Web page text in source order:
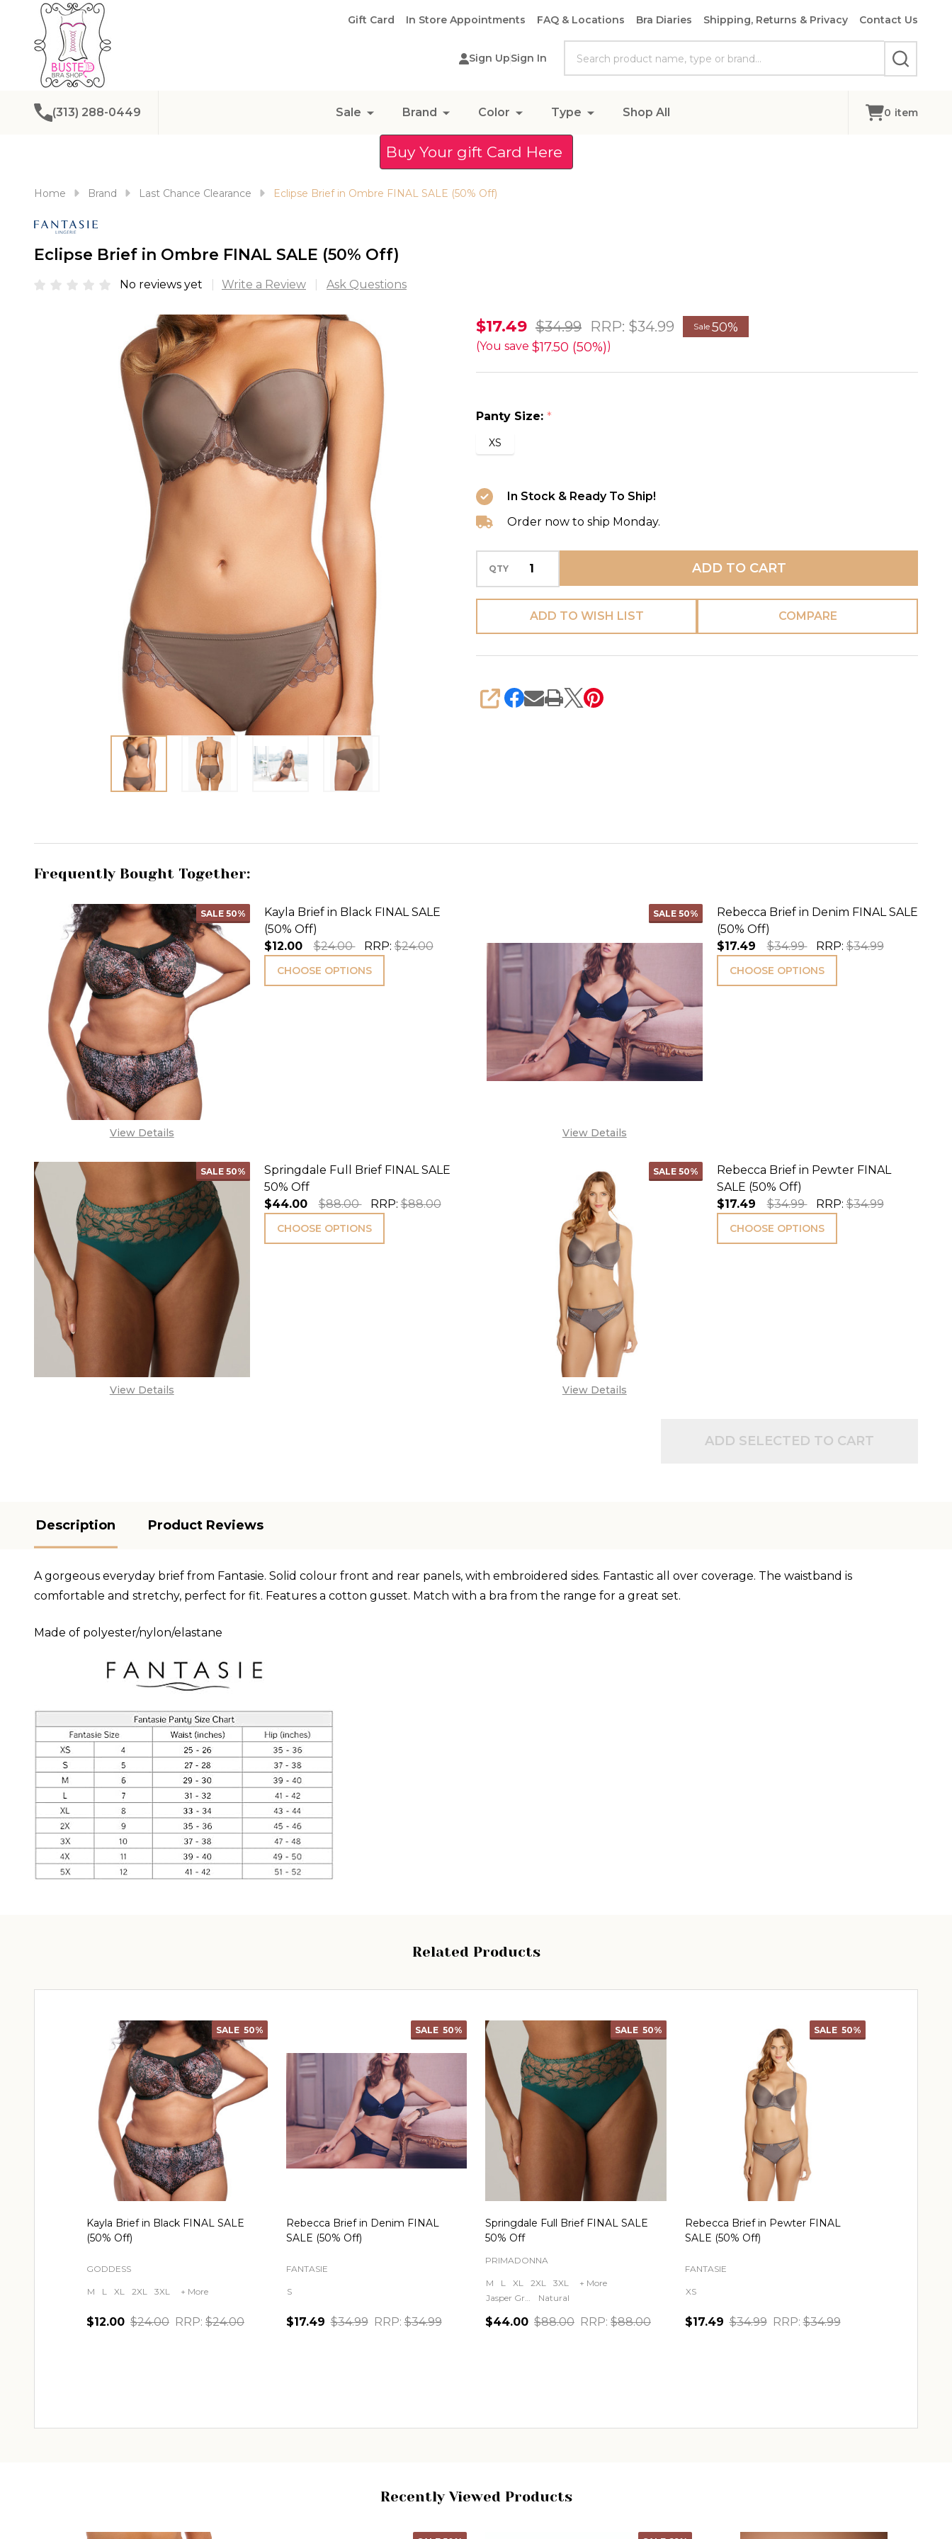
Gift Card In Store Appointments FAQ & Locations Bra Diaries Shipping, Returns & Privacy Contact Us
Sign UpSign In
SEARCH
(313) 288-0449 Sale Brand Color Type Shop All 0 item
Buy Your gift Card Here
Home Brand Last Chance Clearance Eclipse Brief in Ombre FINAL SALE (50% Off)
Eclipse Brief in Ombre FINAL SALE (50% Off)
No reviews yet Write a Review Ask Questions
Eclipse
Brief
FINAL
SALE
(50%
$17.49 $34.99 RRP: $34.99 Sale 50%
(You save $17.50 (50%))
Panty Size: *
XS
In Stock & Ready To Ship!
Order now to ship Monday.
QTY ADD TO CART
ADD TO WISH LIST COMPARE
SHARE
Frequently Bought Together:
SALE 50%
View Details
Kayla Brief in Black FINAL SALE
(50% Off)
$12.00
$24.00 RRP:$24.00
CHOOSE OPTIONS
SALE 50%
View Details
Rebecca Brief in Denim FINAL SALE
(50% Off)
$17.49
$34.99 RRP:$34.99
CHOOSE OPTIONS
SALE 50%
View Details
Springdale Full Brief FINAL SALE
50% Off
$44.00
$88.00 RRP:$88.00
CHOOSE OPTIONS
SALE 50%
View Details
Rebecca Brief in Pewter FINAL
SALE (50% Off)
$17.49
$34.99 RRP:$34.99
CHOOSE OPTIONS
ADD SELECTED TO CART
Description Product Reviews
A gorgeous everyday brief from Fantasie. Solid colour front and rear panels, with embroidered sides. Fantastic all over coverage. The waistband is
comfortable and stretchy, perfect for fit. Features a cotton gusset. Match with a bra from the range for a great set.
Made of polyester/nylon/elastane
Related Products
SALE 50%
Kayla Brief in Black FINAL SALE
(50% Off)
GODDESS
M L XL 2XL 3XL + More
$12.00 $24.00 RRP: $24.00
SALE 50%
Rebecca Brief in Denim FINAL
SALE (50% Off)
FANTASIE
S
$17.49 $34.99 RRP: $34.99
SALE 50%
Springdale Full Brief FINAL SALE
50% Off
PRIMADONNA
M L XL 2XL 3XL
+ More
Natural
$44.00 $88.00 RRP: $88.00
SALE 50%
Rebecca Brief in Pewter FINAL
SALE (50% Off)
FANTASIE
XS
$17.49 $34.99 RRP: $34.99
Recently Viewed Products